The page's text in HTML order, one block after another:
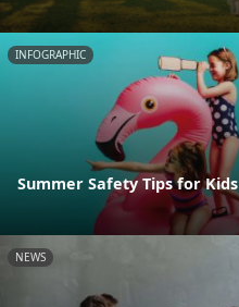
INFOGRAPHIC
Summer Safety Tips for Kids
NEWS